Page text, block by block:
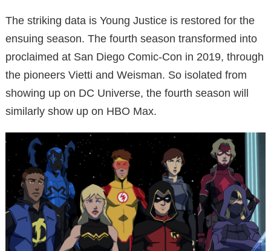
The striking data is Young Justice is restored for the
ensuing season. The fourth season transformed into
proclaimed at San Diego Comic-Con in 2019, through
the pioneers Vietti and Weisman. So isolated from
showing up on DC Universe, the fourth season will
similarly show up on HBO Max.